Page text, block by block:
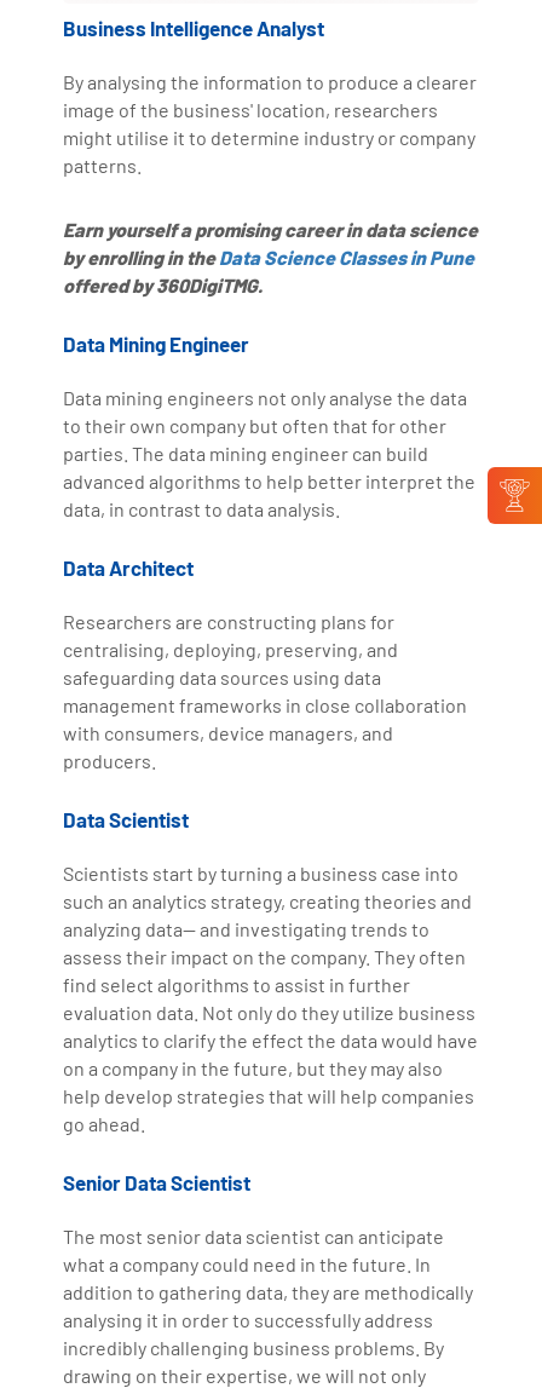
Business Intelligence Analyst
By analysing the information to produce a clearer
image of the business' location, researchers
might utilise it to determine industry or company
patterns.
Earn yourself a promising career in data science
by enrolling in theData Science Classes in Pune
offered by 360DigiTMG.
Data Mining Engineer
Data mining engineers not only analyse the data
to their own company but often that for other
parties. The data mining engineer can build
advanced algorithms to help better interpret the
data, in contrast to data analysis.
Data Architect
Researchers are constructing plans for
centralising, deploying, preserving, and
safeguarding data sources using data
management frameworks in close collaboration
with consumers, device managers, and
producers.
Data Scientist
Scientists start by turning a business case into
such an analytics strategy, creating theories and
analyzing data— and investigating trends to
assess their impact on the company. They often
find select algorithms to assist in further
evaluation data. Not only do they utilize business
analytics to clarify the effect the data would have
on a company in the future, but they may also
help develop strategies that will help companies
go ahead.
Senior Data Scientist
The most senior data scientist can anticipate
what a company could need in the future. In
addition to gathering data, they are methodically
analysing it in order to successfully address
incredibly challenging business problems. By
drawing on their expertise, we will not only